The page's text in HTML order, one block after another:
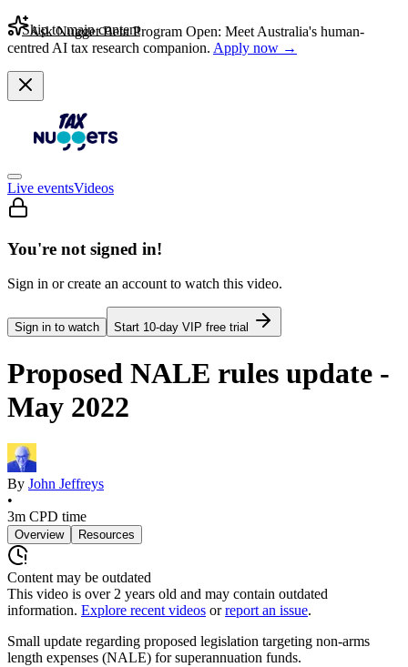
Skip to main content
Ask Nugget Beta Program Open: Meet Australia's human-
centred AI tax research companion. Apply now →
Live eventsVideos
You're not signed in!
Sign in or create an account to watch this video.
Sign in to watch Start 10-day VIP free trial
Proposed NALE rules update -
May 2022
By John Jeffreys
•
3m CPD time
Overview Resources
Content may be outdated
This video is over 2 years old and may contain outdated
information. Explore recent videos or report an issue.
Small update regarding proposed legislation targeting non-arms
length expenses (NALE) for superannuation funds.